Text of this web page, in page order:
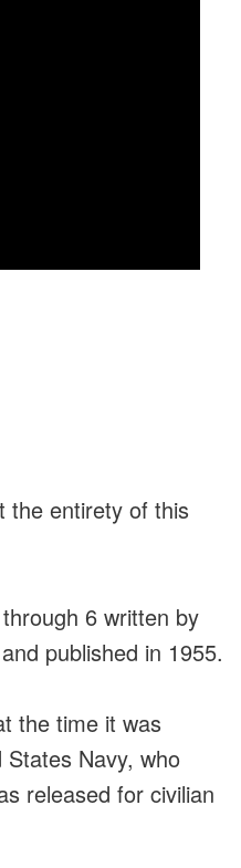
the entirety of this
6 written by
published in 1955.
the time it was
Navy, who
released for civilian